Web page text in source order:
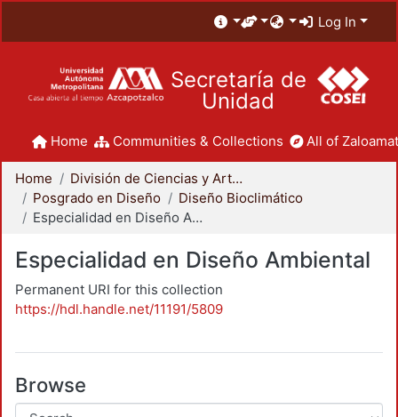
Log In
Secretaría de
Unidad
Home Communities & Collections All of
Home
División de Ciencias y Artes para el Diseño
Posgrado en Diseño
Diseño Bioclimático
Especialidad en Diseño Ambiental
Especialidad en Diseño Ambiental
Permanent URI for this collection
https://hdl.handle.net/11191/5809
Browse